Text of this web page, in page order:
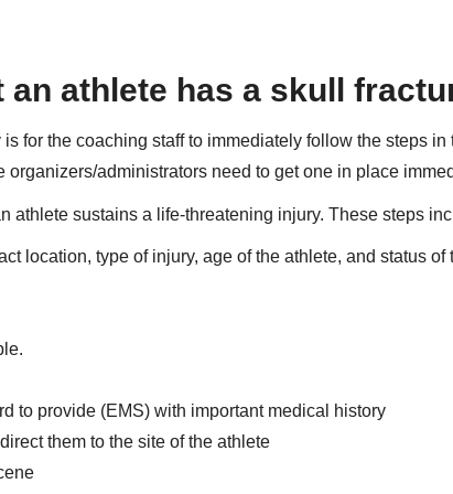
athlete has a skull
for the coaching staff to immediately follow the steps in
organizers/administrators need to get one in place
athlete sustains a life-threatening injury. These steps
location, type of injury, age of the athlete, and status of
to provide (EMS) with important medical history
them to the site of the athlete